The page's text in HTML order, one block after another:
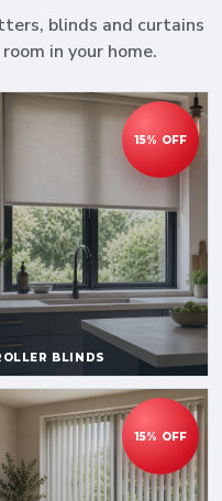
blinds and curtains
in your home.